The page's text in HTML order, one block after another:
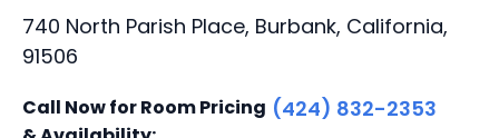
740 North Parish Place, Burbank, California,
91506
Call Now for Room Pricing (424) 832-2353